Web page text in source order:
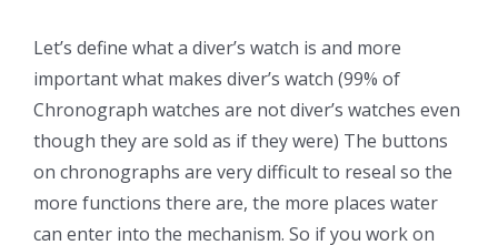
Let’s define what a diver’s watch is and more
important what makes diver’s watch (99% of
Chronograph watches are not diver’s watches even
though they are sold as if they were) The buttons
on chronographs are very difficult to reseal so the
more functions there are, the more places water
can enter into the mechanism. So if you work on